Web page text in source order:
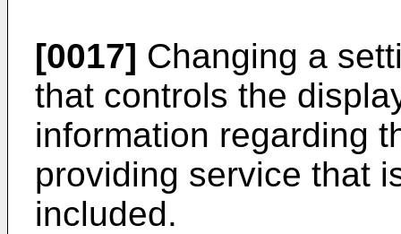
[0017] Changing a
that controls the
information regarding
providing service that
included.